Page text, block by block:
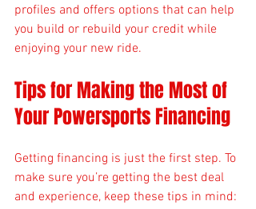
profiles and offers options that can help
you build or rebuild your credit while
enjoying your new ride.
Tips for Making the Most of
Your Powersports Financing
Getting financing is just the first step. To
make sure you’re getting the best deal
and experience, keep these tips in mind: